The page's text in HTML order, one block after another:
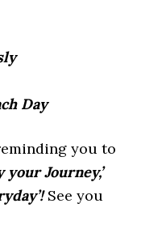
Day
you to
your Journey,’
See you